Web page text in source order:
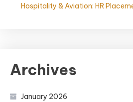
Hospitality & Aviation: HR
Archives
January 2026